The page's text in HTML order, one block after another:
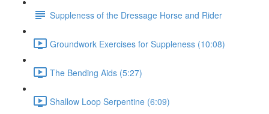
Suppleness of the Dressage Horse and Rider
Groundwork Exercises for Suppleness (10:08)
The Bending Aids (5:27)
Shallow Loop Serpentine (6:09)